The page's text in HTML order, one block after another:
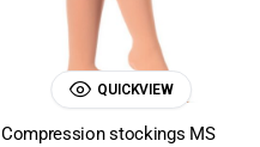
QUICKVIEW
Compression stockings MS